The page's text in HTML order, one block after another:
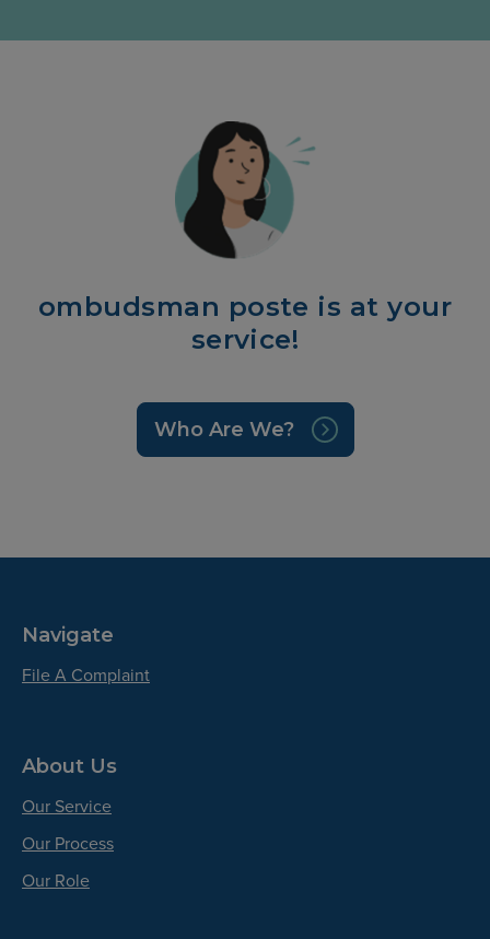
ombudsman poste is at your
service!
Who Are We?
Navigate
File A Complaint
About Us
Our Service
Our Process
Our Role